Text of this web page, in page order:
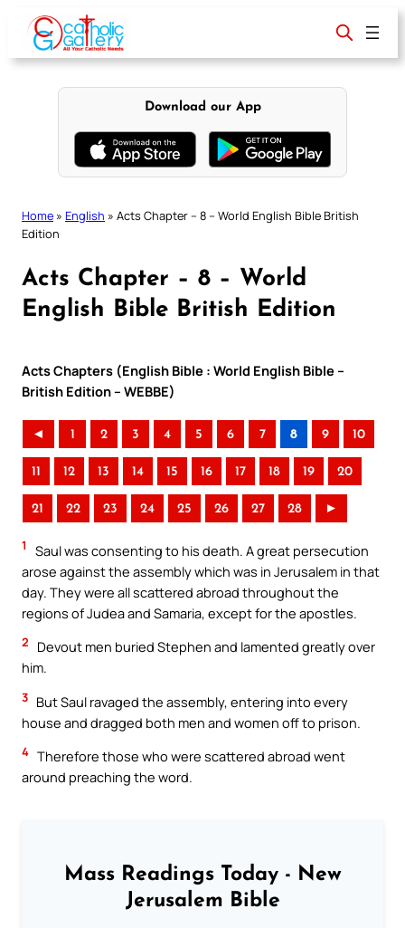
content
Download our App
Home » English » Acts Chapter – 8 – World English Bible British
Edition
Acts Chapter – 8 – World
English Bible British Edition
Acts Chapters (English Bible : World English Bible –
British Edition – WEBBE)
◄ 1 2 3 4 5 6 7 8 9 10
11 12 13 14 15 16 17 18 19 20
21 22 23 24 25 26 27 28 ►
1
Saul was consenting to his death. A great persecution
arose against the assembly which was in Jerusalem in that
day. They were all scattered abroad throughout the
regions of Judea and Samaria, except for the apostles.
2
Devout men buried Stephen and lamented greatly over
him.
3 But Saul ravaged the assembly, entering into every
house and dragged both men and women off to prison.
4 Therefore those who were scattered abroad went
around preaching the word.
Mass Readings Today - New
Jerusalem Bible